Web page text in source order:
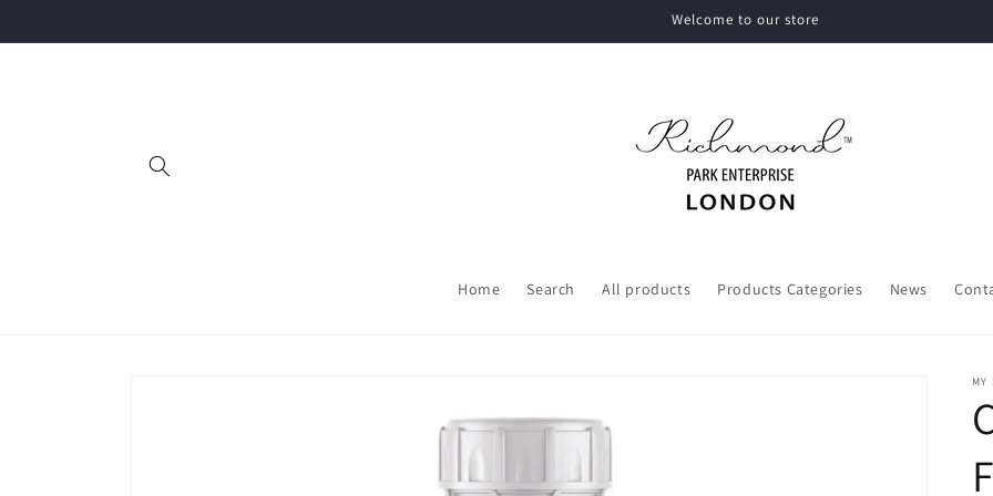
Welcome to our store
Home Search All products Products Categories News
MY